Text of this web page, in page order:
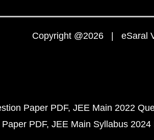
Copyright @2026 | eSaral
Paper PDF JEE Main 2022
PDF JEE Main Syllabus 2024